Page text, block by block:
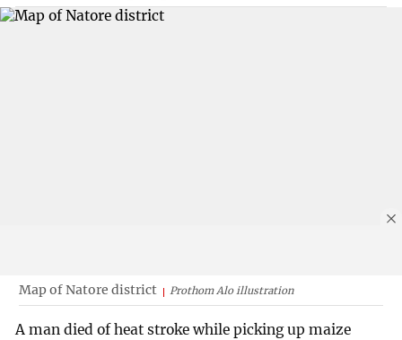
Map of Natore district Prothom Alo illustration
A man died of heat stroke while picking up maize